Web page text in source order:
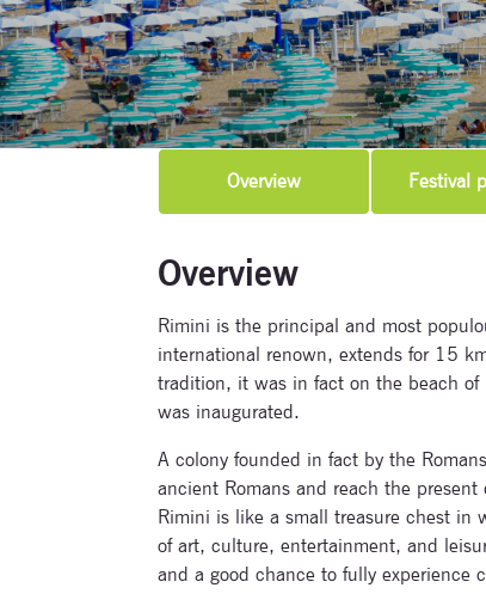
Overview Festival
Overview
Rimini is the principal and most
international renown, extends for 15
tradition, it was in fact on the beach
was inaugurated.
A colony founded in fact by the
ancient Romans and reach the
Rimini is like a small treasure chest in
of art, culture, entertainment, and
and a good chance to fully experience